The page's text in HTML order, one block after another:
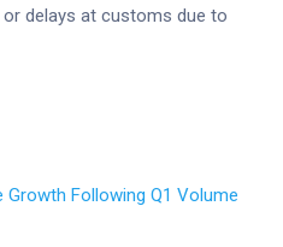
delays at customs due to
Growth Following Q1 Volume